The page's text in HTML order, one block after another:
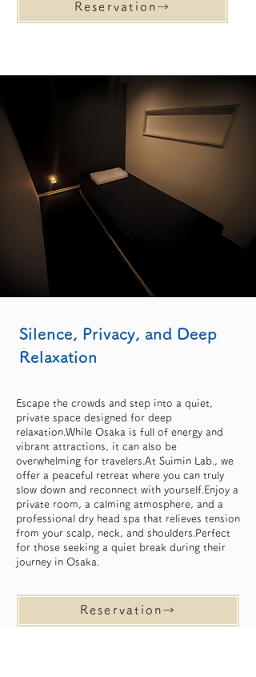
Reservation→
Silence, Privacy, and Deep
Relaxation
Escape the crowds and step into a quiet,
private space designed for deep
relaxation.While Osaka is full of energy and
vibrant attractions, it can also be
overwhelming for travelers.At Suimin Lab., we
offer a peaceful retreat where you can truly
slow down and reconnect with yourself.Enjoy a
private room, a calming atmosphere, and a
professional dry head spa that relieves tension
from your scalp, neck, and shoulders.Perfect
for those seeking a quiet break during their
journey in Osaka.
Reservation→